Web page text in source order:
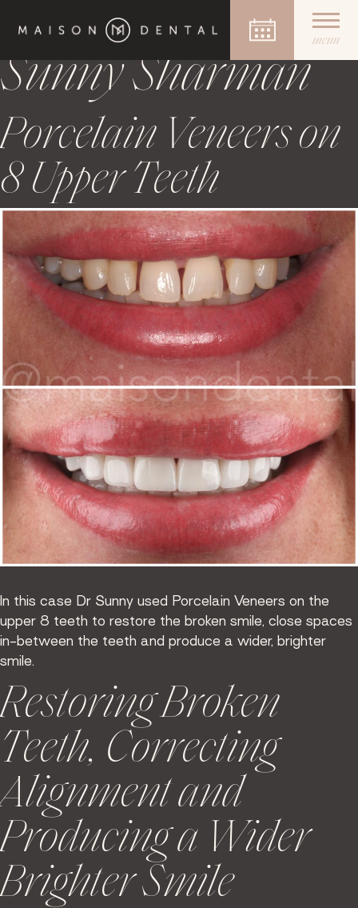
menu
Case Author: Dr
Sunny Sharman
Porcelain Veneers on
8 Upper Teeth
In this case Dr Sunny used Porcelain Veneers on the
upper 8 teeth to restore the broken smile, close spaces
in-between the teeth and produce a wider, brighter
smile.
Restoring Broken
Teeth, Correcting
Alignment and
Producing a Wider
Brighter Smile